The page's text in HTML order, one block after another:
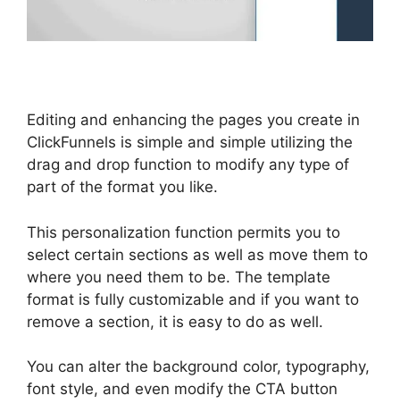
Editing and enhancing the pages you create in
ClickFunnels is simple and simple utilizing the
drag and drop function to modify any type of
part of the format you like.
This personalization function permits you to
select certain sections as well as move them to
where you need them to be. The template
format is fully customizable and if you want to
remove a section, it is easy to do as well.
You can alter the background color, typography,
font style, and even modify the CTA button